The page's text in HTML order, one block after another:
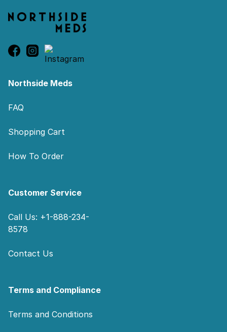
Northside Meds
FAQ
Shopping Cart
How To Order
Customer Service
Call Us: +1-888-234-
8578
Contact Us
Terms and Compliance
Terms and Conditions